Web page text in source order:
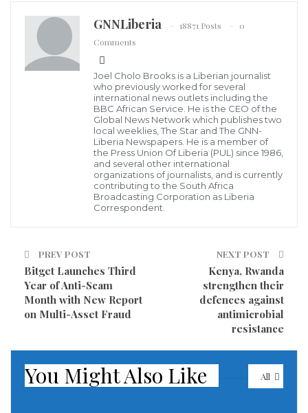
Speaking during the ceremony, Ambassador Verma
described the inauguration of the Indian Corner
bookshelf as a meaningful gift from India to Liberia,
symbolizing the growing diplomatic and cultural
relationship between the two countries.
He noted that the initiative forms part of India’s
broader expansion of diplomatic presence across
Africa, with Liberia being one of several countries that
will benefit from enhanced cooperation.
“The collection may be small, but it is a meaningful
gift from India to Liberia,” Ambassador Verma said.
According to him, the bookshelf is intended to provide
readers with an opportunity to explore India’s rich
journey, as well as its contributions in Liberia, Africa,
and the wider world.
GNNLiberia 18871 Posts
0
Comments
Joel Cholo Brooks is a Liberian journalist
who previously worked for several
international news outlets including the
BBC African Service. He is the CEO of the
Global News Network which publishes two
local weeklies, The Star and The GNN-
Liberia Newspapers. He is a member of
the Press Union Of Liberia (PUL) since 1986,
and several other international
organizations of journalists, and is currently
contributing to the South Africa
Broadcasting Corporation as Liberia
Correspondent.
PREV POST
Bitget Launches Third
Year of Anti-Scam
Month with New Report
on Multi-Asset Fraud
NEXT POST
Kenya, Rwanda
strengthen their
defences against
antimicrobial
resistance
All
You Might Also Like